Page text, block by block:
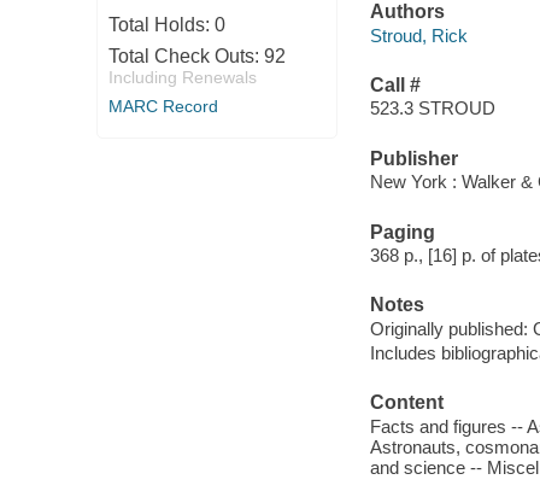
Total Holds: 0
Total Check Outs: 92
Including Renewals
MARC Record
Authors
Stroud, Rick
Call #
523.3 STROUD
Publisher
New York : Walker &
Paging
368 p., [16] p. of
Notes
Originally published:
Includes
Content
Facts and figures --
Astronauts,
and science --